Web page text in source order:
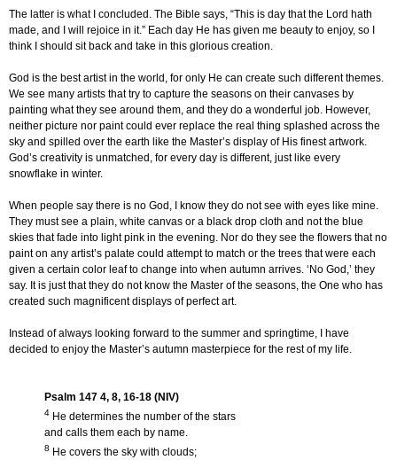
The latter is what I concluded. The Bible says, “This is day that the Lord hath
made, and I will rejoice in it.” Each day He has given me beauty to enjoy, so I
think I should sit back and take in this glorious creation.
God is the best artist in the world, for only He can create such different themes.
We see many artists that try to capture the seasons on their canvases by
painting what they see around them, and they do a wonderful job. However,
neither picture nor paint could ever replace the real thing splashed across the
sky and spilled over the earth like the Master’s display of His finest artwork.
God’s creativity is unmatched, for every day is different, just like every
snowflake in winter.
When people say there is no God, I know they do not see with eyes like mine.
They must see a plain, white canvas or a black drop cloth and not the blue
skies that fade into light pink in the evening. Nor do they see the flowers that no
paint on any artist’s palate could attempt to match or the trees that were each
given a certain color leaf to change into when autumn arrives. ‘No God,’ they
say. It is just that they do not know the Master of the seasons, the One who has
created such magnificent displays of perfect art.
Instead of always looking forward to the summer and springtime, I have
decided to enjoy the Master’s autumn masterpiece for the rest of my life.
Psalm 147 4, 8, 16-18 (NIV)
4 He determines the number of the stars
and calls them each by name.
8 He covers the sky with clouds;